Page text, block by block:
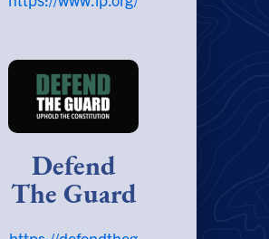
Defend
The Guard